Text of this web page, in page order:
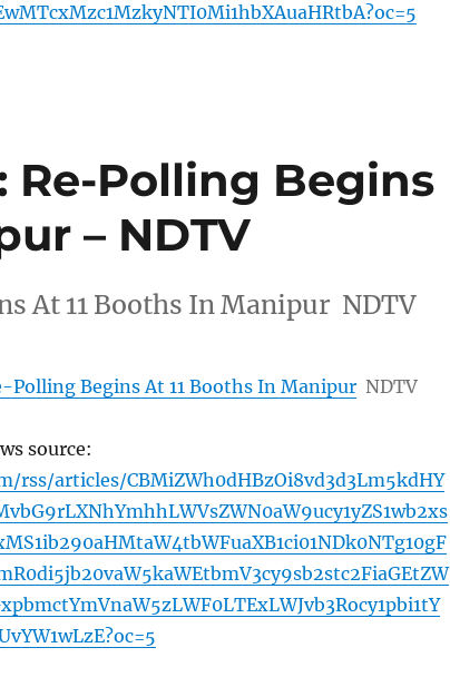
Re-Polling Begins
– NDTV
At 11 Booths In Manipur NDTV
Polling Begins At 11 Booths In Manipur NDTV
source:
rss/articles/CBMiZWh0dHBzOi8vd3d3Lm5kdHY